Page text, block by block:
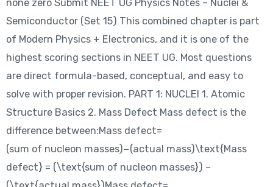
none zero Submit NEET UG Physics Notes – Nuclei &
Semiconductor (Set 15) This combined chapter is part
of Modern Physics + Electronics, and it is one of the
highest scoring sections in NEET UG. Most questions
are direct formula-based, conceptual, and easy to
solve with proper revision. PART 1: NUCLEI 1. Atomic
Structure Basics 2. Mass Defect Mass defect is the
difference between:Mass defect=
(sum of nucleon masses)−(actual mass)\text{Mass
defect} = (\text{sum of nucleon masses}) –